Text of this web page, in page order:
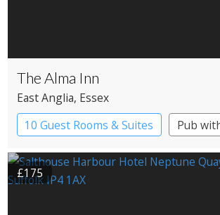
The Alma Inn
East Anglia, Essex
10 Guest Rooms & Suites
Pub
£175